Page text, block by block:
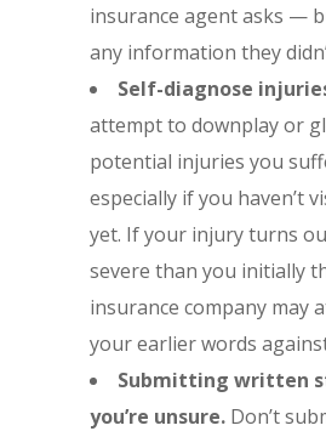
insurance agent asks —
any information they
Self-diagnose
attempt to downplay or
potential injuries you
especially if you haven’t
yet. If your injury turns
severe than you initially
insurance company may
your earlier words
Submitting written
you’re unsure. Don’t